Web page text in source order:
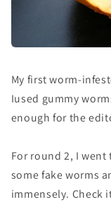
My first worm-
Iused gummy
enough for the
For round 2, I
some fake worms
immensely. Check